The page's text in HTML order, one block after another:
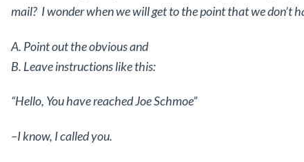
mail? I wonder when we will get to the point that we don’t
A. Point out the obvious and
B. Leave instructions like this:
“Hello, You have reached Joe Schmoe”
–I know, I called you.